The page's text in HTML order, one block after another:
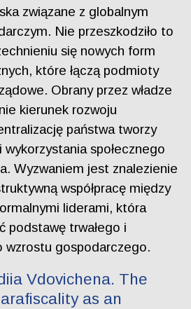
związane z globalnym
Nie przeszkodziło to
się nowych form
które łączą podmioty
Obrany przez władze
kierunek rozwoju
państwa tworzy
społecznego
Wyzwaniem jest znalezienie
współpracę między
liderami, która
podstawę trwałego i
wzrostu gospodarczego.
Vdovichena. The
as an